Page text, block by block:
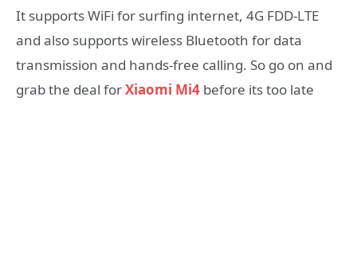
It supports WiFi for surfing internet, 4G FDD-LTE
and also supports wireless Bluetooth for data
transmission and hands-free calling. So go on and
grab the deal forXiaomi Mi4 before its too late